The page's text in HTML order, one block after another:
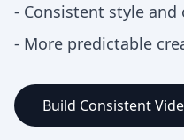
- Consistent style
- More predictable
Build Consistent